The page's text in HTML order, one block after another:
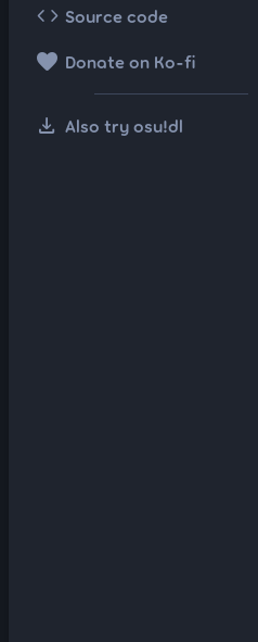
code Source code
favorite Donate on Ko-fi
download Also try osu!dl